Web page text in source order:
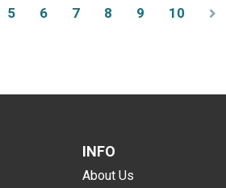
5 6 7 8 9 10
INFO
About Us